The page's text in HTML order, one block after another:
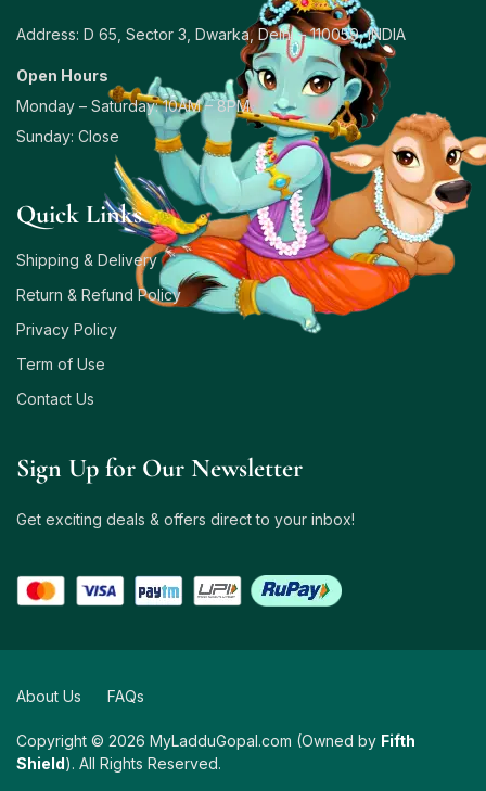
Address: D 65, Sector 3, Dwarka, Delhi – 110059, INDIA
Open Hours
Monday – Saturday: 10AM – 8PM
Sunday: Close
Quick Links
Shipping & Delivery
Return & Refund Policy
Privacy Policy
Term of Use
Contact Us
Sign Up for Our Newsletter
Get exciting deals & offers direct to your inbox!
Copyright © 2026 MyLadduGopal.com (Owned by Fifth
Shield). All Rights Reserved.
About Us FAQs